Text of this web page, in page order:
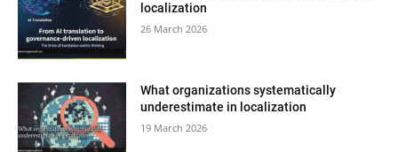
localization
26 March 2026
What organizations systematically
underestimate in localization
19 March 2026